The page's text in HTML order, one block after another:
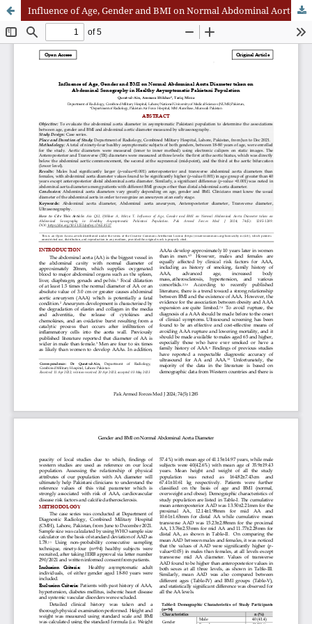
Influence of Age, Gender and BMI on Normal Abdominal Aorta Diameter taken on Abdominal Sonography in Healthy Asymptomatic Pakistani Population